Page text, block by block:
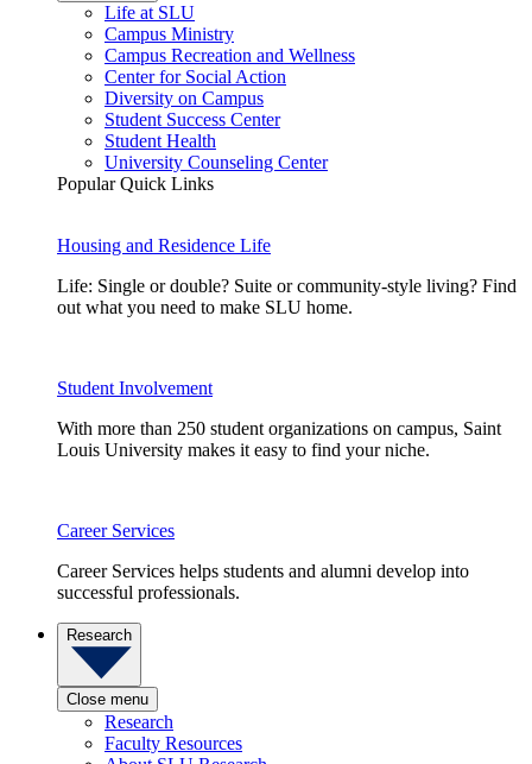
Life at SLU
Campus Ministry
Campus Recreation and Wellness
Center for Social Action
Diversity on Campus
Student Success Center
Student Health
University Counseling Center
Popular Quick Links
Housing and Residence Life
Life: Single or double? Suite or community-style living? Find
out what you need to make SLU home.
Student Involvement
With more than 250 student organizations on campus, Saint
Louis University makes it easy to find your niche.
Career Services
Career Services helps students and alumni develop into
successful professionals.
Research
Close menu
Research
Faculty Resources